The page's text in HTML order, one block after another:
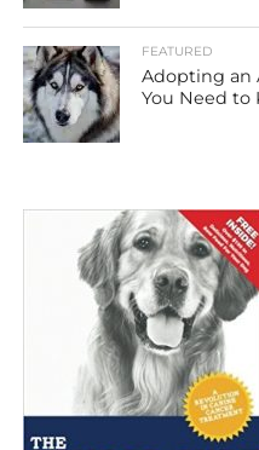
FEATURED
Adopting an
You Need to